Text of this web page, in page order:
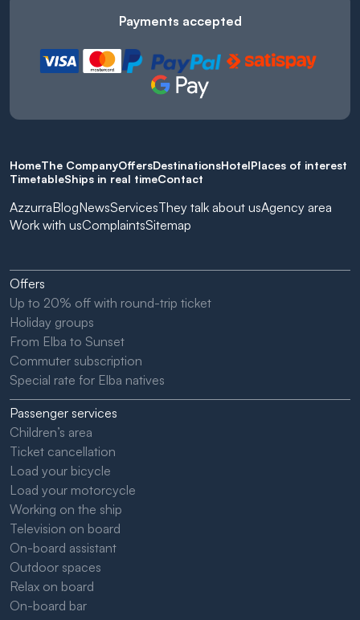
Payments accepted
HomeThe CompanyOffersDestinationsHotelPlaces of interest
TimetableShips in real timeContact
AzzurraBlogNewsServicesThey talk about usAgency area
Work with usComplaintsSitemap
Offers
Up to 20% off with round-trip ticket
Holiday groups
From Elba to Sunset
Commuter subscription
Special rate for Elba natives
Passenger services
Children’s area
Ticket cancellation
Load your bicycle
Load your motorcycle
Working on the ship
Television on board
On-board assistant
Outdoor spaces
Relax on board
On-board bar